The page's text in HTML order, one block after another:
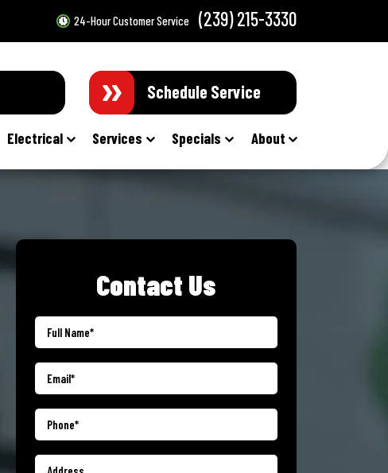
24-Hour Customer Service
(239) 215-3330
Schedule Service
Electrical Services Specials About
Contact Us